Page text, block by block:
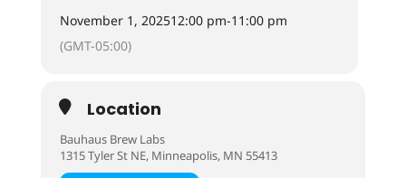
November 1, 202512:00 pm-11:00 pm
(GMT-05:00)
Location
Bauhaus Brew Labs
1315 Tyler St NE, Minneapolis, MN 55413